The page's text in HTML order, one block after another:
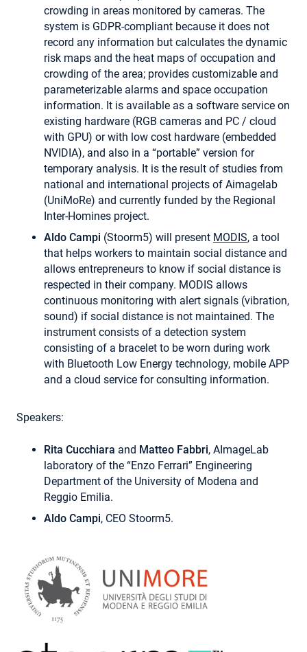
crowding in areas monitored by cameras. The
system is GDPR-compliant because it does not
record any information but calculates the dynamic
risk maps and the heat maps of occupation and
crowding of the area; provides customizable and
parameterizable alarms and space occupation
information. It is available as a software service on
existing hardware (RGB cameras and PC / cloud
with GPU) or with low cost hardware (embedded
NVIDIA), and also in a “portable” version for
temporary analysis. It is the result of studies from
national and international projects of Aimagelab
(UniMoRe) and currently funded by the Regional
Inter-Homines project.
Aldo Campi (Stoorm5) will present MODIS, a tool
that helps workers to maintain social distance and
allows entrepreneurs to know if social distance is
respected in their company. MODIS allows
continuous monitoring with alert signals (vibration,
sound) if social distance is not maintained. The
instrument consists of a detection system
consisting of a bracelet to be worn during work
with Bluetooth Low Energy technology, mobile APP
and a cloud service for consulting information.
Speakers:
Rita Cucchiara and Matteo Fabbri, AImageLab
laboratory of the “Enzo Ferrari” Engineering
Department of the University of Modena and
Reggio Emilia.
Aldo Campi, CEO Stoorm5.